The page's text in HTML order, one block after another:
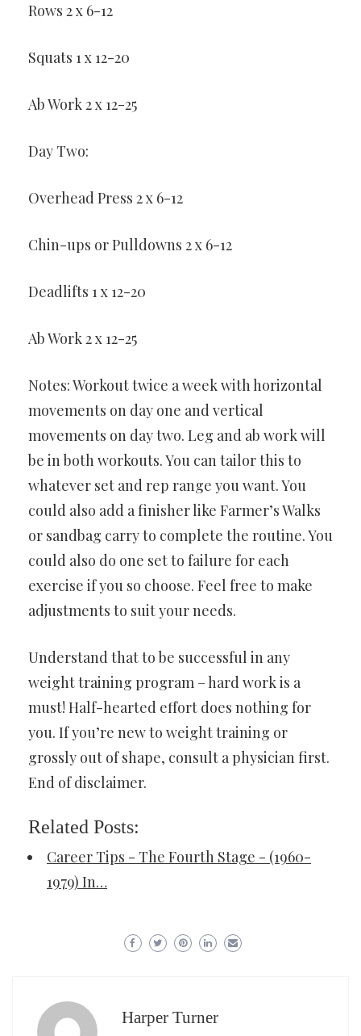
Rows 2 x 6-12
Squats 1 x 12-20
Ab Work 2 x 12-25
Day Two:
Overhead Press 2 x 6-12
Chin-ups or Pulldowns 2 x 6-12
Deadlifts 1 x 12-20
Ab Work 2 x 12-25
Notes: Workout twice a week with horizontal
movements on day one and vertical
movements on day two. Leg and ab work will
be in both workouts. You can tailor this to
whatever set and rep range you want. You
could also add a finisher like Farmer’s Walks
or sandbag carry to complete the routine. You
could also do one set to failure for each
exercise if you so choose. Feel free to make
adjustments to suit your needs.
Understand that to be successful in any
weight training program – hard work is a
must! Half-hearted effort does nothing for
you. If you’re new to weight training or
grossly out of shape, consult a physician first.
End of disclaimer.
Related Posts:
Career Tips - The Fourth Stage - (1960-
1979) In…
Harper Turner